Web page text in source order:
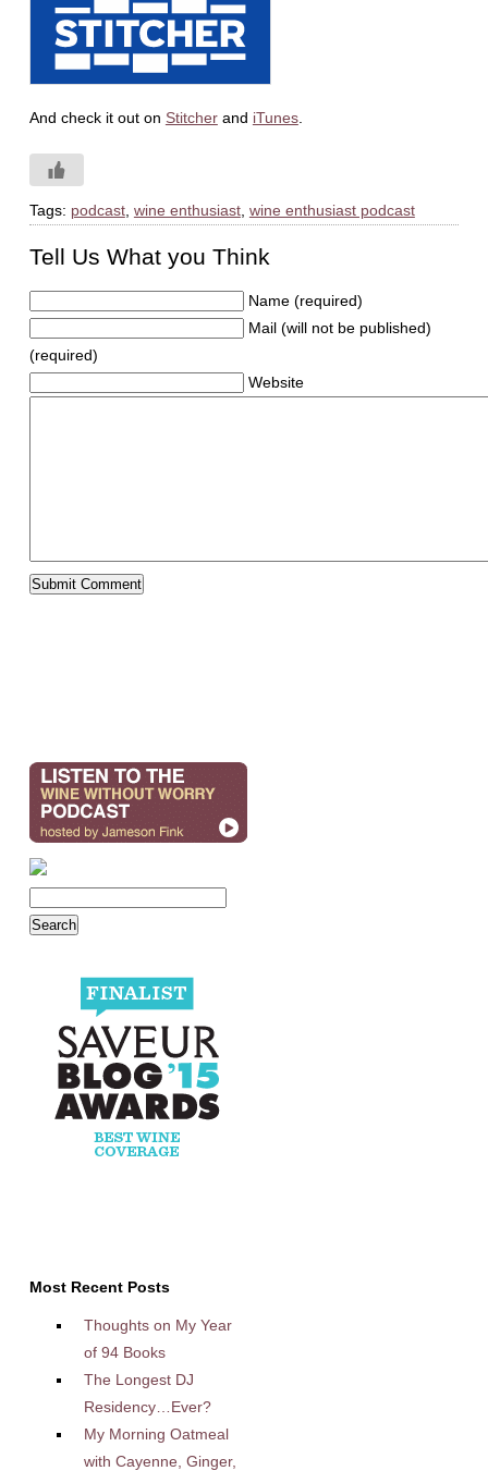
And check it out on Stitcherand iTunes.
Tags: podcast, wine enthusiast, wine enthusiast podcast
Tell Us What you Think
Name (required)
Mail (will not be published)
(required)
Website
Most Recent Posts
Thoughts on My Year
of 94 Books
The Longest DJ
Residency…Ever?
My Morning Oatmeal
with Cayenne, Ginger,